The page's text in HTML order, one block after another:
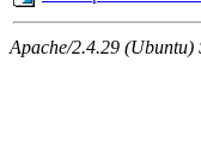
Apache/2.4.29 (Ubuntu)